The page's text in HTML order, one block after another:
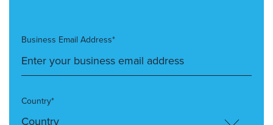
Business Email Address*
Country*